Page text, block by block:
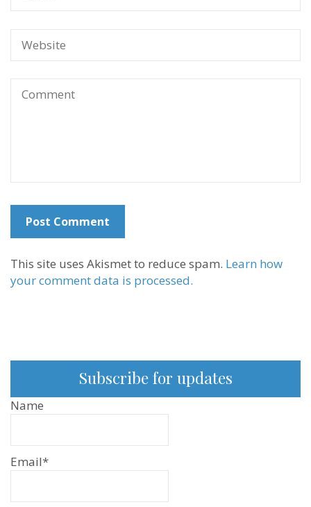
This site uses Akismet to reduce spam. Learn how
your comment data is processed.
Subscribe for updates
Name
Email*